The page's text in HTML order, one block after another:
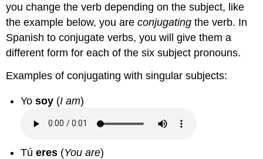
you change the verb depending on the subject, like
the example below, you areconjugating the verb. In
Spanish to conjugate verbs, you will give them a
different form for each of the six subject pronouns.
Examples of conjugating with singular subjects:
Yosoy (I am)
Túeres (You are)